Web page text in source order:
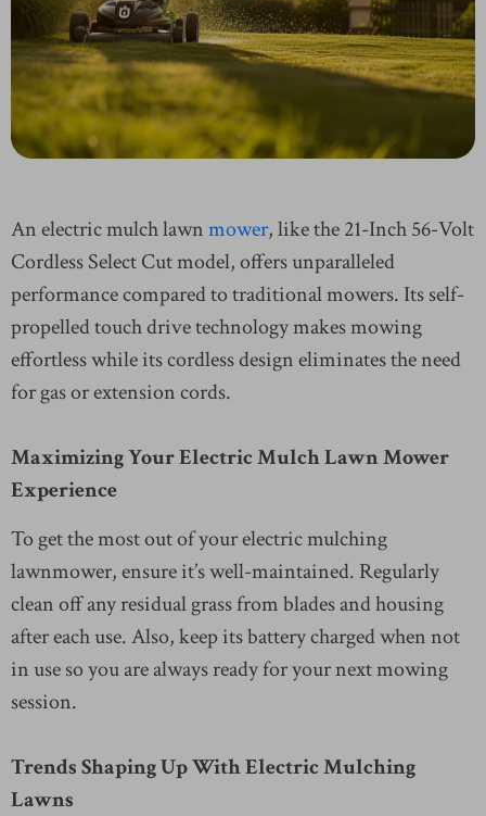
An electric mulch lawnmower, like the 21-Inch 56-Volt
Cordless Select Cut model, offers unparalleled
performance compared to traditional mowers. Its self-
propelled touch drive technology makes mowing
effortless while its cordless design eliminates the need
for gas or extension cords.
Maximizing Your Electric Mulch Lawn Mower
Experience
To get the most out of your electric mulching
lawnmower, ensure it’s well-maintained. Regularly
clean off any residual grass from blades and housing
after each use. Also, keep its battery charged when not
in use so you are always ready for your next mowing
session.
Trends Shaping Up With Electric Mulching
Lawns